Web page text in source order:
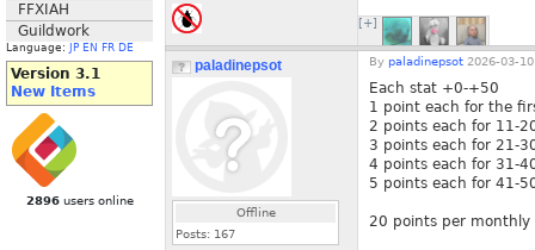
FFXIAH
Guildwork
Language: JP EN FR DE
Version 3.1
New Items
2896users online
[+]
paladinepsot
Offline
Posts: 167
By paladinepsot 2026-03-
Each stat +0-+50
1 point each for the
2 points each for 11-
3 points each for 21-
4 points each for 31-
5 points each for 41-
20 points per monthly